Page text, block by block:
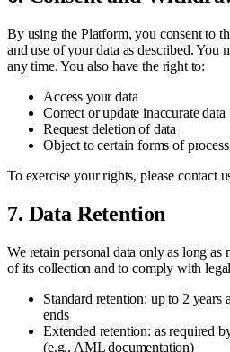
By using the Platform, you consent to
and use of your data as described. You
any time. You also have the right to:
Access your data
Correct or update inaccurate data
Request deletion of data
Object to certain forms of
To exercise your rights, please contact
7. Data Retention
We retain personal data only as long as
of its collection and to comply with
Standard retention: up to 2 years
ends
Extended retention: as required
(e.g., AML documentation)